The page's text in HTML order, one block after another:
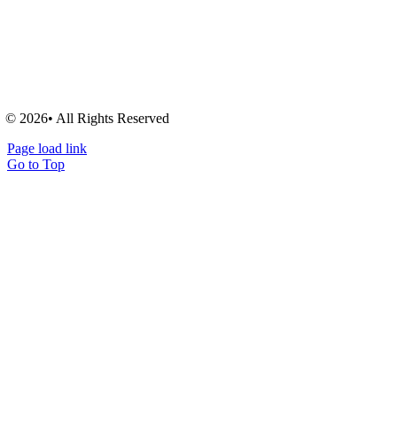
© 2026• All Rights Reserved
Page load link
Go to Top